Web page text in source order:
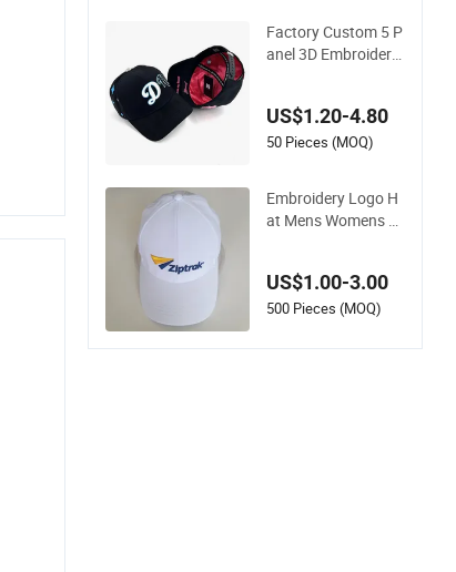
Factory Custom 5 P
anel 3D Embroidery
US$1.20-4.80
50 Pieces (MOQ)
Embroidery Logo H
at Mens Womens S
ade Caps
US$1.00-3.00
500 Pieces (MOQ)